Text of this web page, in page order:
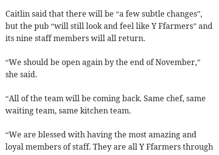
Caitlin said that there will be “a few subtle changes”,
but the pub “will still look and feel like Y Ffarmers” and
its nine staff members will all return.
“We should be open again by the end of November,”
she said.
“All of the team will be coming back. Same chef, same
waiting team, same kitchen team.
“We are blessed with having the most amazing and
loyal members of staff. They are all Y Ffarmers through